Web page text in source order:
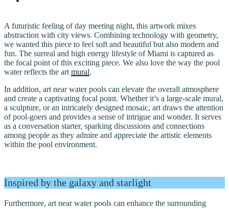
A futuristic feeling of day meeting night, this artwork mixes
abstraction with city views. Combining technology with geometry,
we wanted this piece to feel soft and beautiful but also modern and
fun. The surreal and high energy lifestyle of Miami is captured as
the focal point of this exciting piece. We also love the way the pool
water reflects the art mural.
In addition, art near water pools can elevate the overall atmosphere
and create a captivating focal point. Whether it’s a large-scale mural,
a sculpture, or an intricately designed mosaic, art draws the attention
of pool-goers and provides a sense of intrigue and wonder. It serves
as a conversation starter, sparking discussions and connections
among people as they admire and appreciate the artistic elements
within the pool environment.
Inspired by the galaxy and starlight
Furthermore, art near water pools can enhance the surrounding